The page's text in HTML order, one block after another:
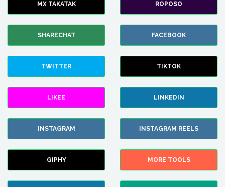
MX TAKATAK ROPOSO
SHARECHAT FACEBOOK
TWITTER TIKTOK
LIKEE LINKEDIN
INSTAGRAM INSTAGRAM REELS
GIPHY MORE TOOLS